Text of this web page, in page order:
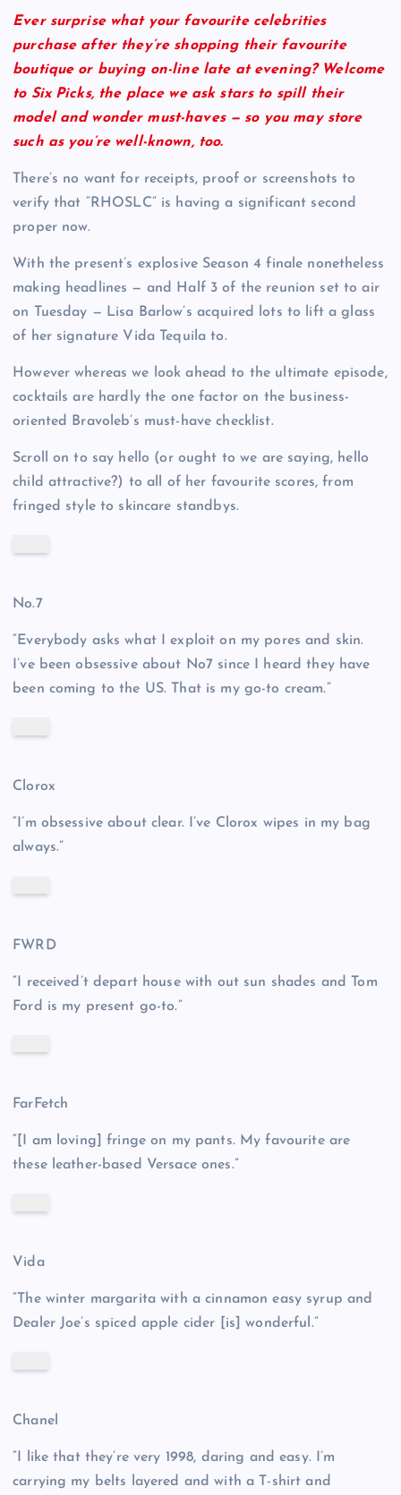
Ever surprise what your favourite celebrities
purchase after they’re shopping their favourite
boutique or buying on-line late at evening? Welcome
to Six Picks, the place we ask stars to spill their
model and wonder must-haves — so you may store
such as you’re well-known, too.
There’s no want for receipts, proof or screenshots to
verify that “RHOSLC” is having a significant second
proper now.
With the present’s explosive Season 4 finale nonetheless
making headlines — and Half 3 of the reunion set to air
on Tuesday — Lisa Barlow’s acquired lots to lift a glass
of her signature Vida Tequila to.
However whereas we look ahead to the ultimate episode,
cocktails are hardly the one factor on the business-
oriented Bravoleb’s must-have checklist.
Scroll on to say hello (or ought to we are saying, hello
child attractive?) to all of her favourite scores, from
fringed style to skincare standbys.
No.7
“Everybody asks what I exploit on my pores and skin.
I’ve been obsessive about No7 since I heard they have
been coming to the US. That is my go-to cream.”
Clorox
“I’m obsessive about clear. I’ve Clorox wipes in my bag
always.”
FWRD
“I received’t depart house with out sun shades and Tom
Ford is my present go-to.”
FarFetch
“[I am loving] fringe on my pants. My favourite are
these leather-based Versace ones.”
Vida
“The winter margarita with a cinnamon easy syrup and
Dealer Joe’s spiced apple cider [is] wonderful.”
Chanel
“I like that they’re very 1998, daring and easy. I’m
carrying my belts layered and with a T-shirt and